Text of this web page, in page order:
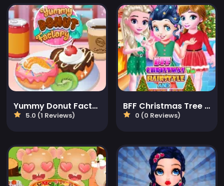
Yummy Donut Factory
5.0 (1 Reviews)
BFF Christmas Tree Hairstyle And Biscuits
0 (0 Reviews)